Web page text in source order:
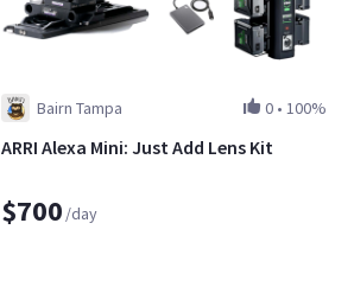
Bairn Tampa 0 •100%
ARRI Alexa Mini: Just Add Lens Kit
$700 /day